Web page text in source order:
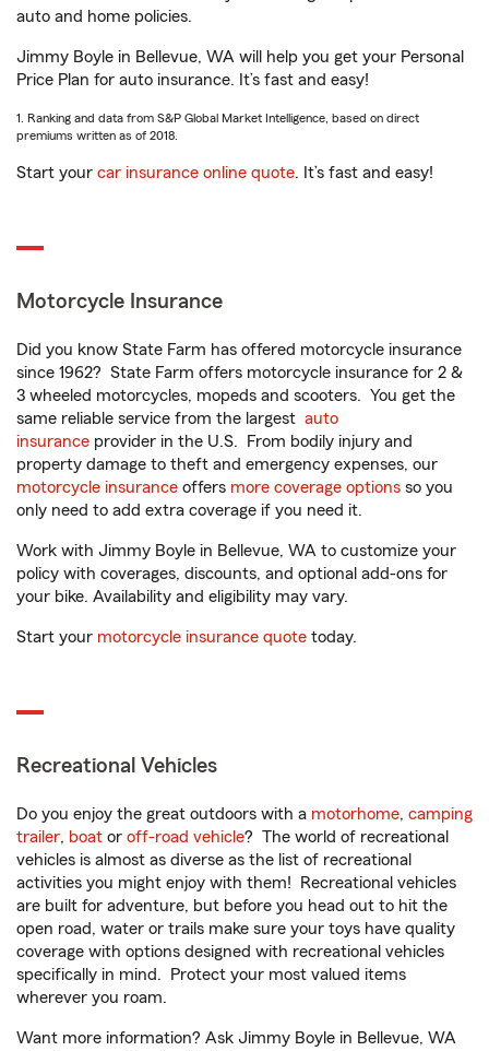
auto and home policies.
Jimmy Boyle in Bellevue, WA will help you get your Personal
Price Plan for auto insurance. It’s fast and easy!
1. Ranking and data from S&P Global Market Intelligence, based on direct
premiums written as of 2018.
Start your car insurance online quote. It’s fast and easy!
Motorcycle Insurance
Did you know State Farm has offered motorcycle insurance
since 1962? State Farm offers motorcycle insurance for 2 &
3 wheeled motorcycles, mopeds and scooters. You get the
same reliable service from the largest auto
insurance provider in the U.S. From bodily injury and
property damage to theft and emergency expenses, our
motorcycle insurance offers more coverage options so you
only need to add extra coverage if you need it.
Work with Jimmy Boyle in Bellevue, WA to customize your
policy with coverages, discounts, and optional add-ons for
your bike. Availability and eligibility may vary.
Start your motorcycle insurance quote today.
Recreational Vehicles
Do you enjoy the great outdoors with a motorhome, camping
trailer, boat or off-road vehicle? The world of recreational
vehicles is almost as diverse as the list of recreational
activities you might enjoy with them! Recreational vehicles
are built for adventure, but before you head out to hit the
open road, water or trails make sure your toys have quality
coverage with options designed with recreational vehicles
specifically in mind. Protect your most valued items
wherever you roam.
Want more information? Ask Jimmy Boyle in Bellevue, WA